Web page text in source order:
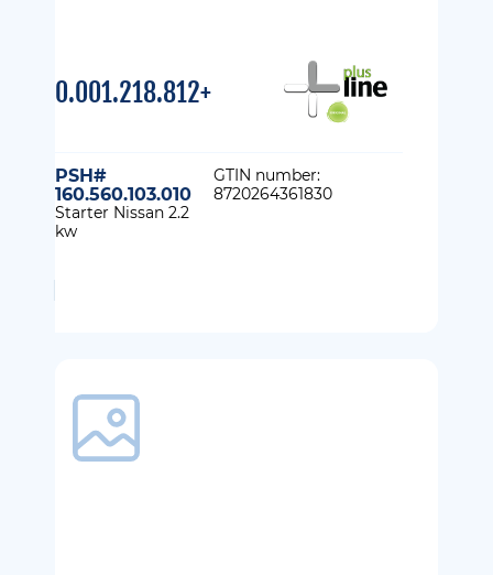
0.001.218.812+
PSH#
160.560.103.010
Starter Nissan 2.2
kw
GTIN number:
8720264361830